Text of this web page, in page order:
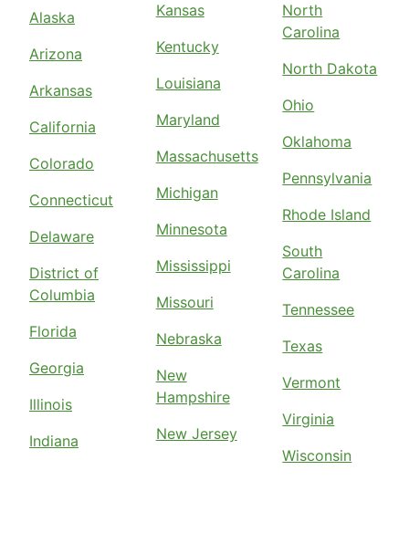
Alaska
Arizona
Arkansas
California
Colorado
Connecticut
Delaware
District of
Columbia
Florida
Georgia
Illinois
Indiana
Kansas
Kentucky
Louisiana
Maryland
Massachusetts
Michigan
Minnesota
Mississippi
Missouri
Nebraska
New
Hampshire
New Jersey
North
Carolina
North Dakota
Ohio
Oklahoma
Pennsylvania
Rhode Island
South
Carolina
Tennessee
Texas
Vermont
Virginia
Wisconsin